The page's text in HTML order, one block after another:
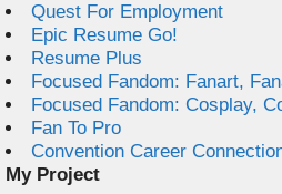
Quest For Employment
Epic Resume Go!
Resume Plus
Focused Fandom: Fanart,
Focused Fandom: Cosplay,
Fan To Pro
Convention Career
My Project